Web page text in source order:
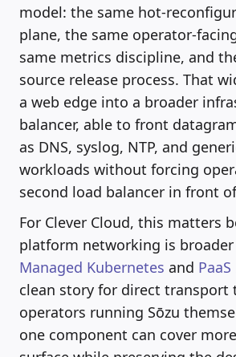
model: the same hot-
plane, the same operator-
same metrics discipline, and
source release process. That
a web edge into a broader
balancer, able to front
as DNS, syslog, NTP, and
workloads without forcing
second load balancer in front
For Clever Cloud, this matters
platform networking is broader
Managed Kubernetes and PaaS
clean story for direct transport
operators running Sōzu
one component can cover